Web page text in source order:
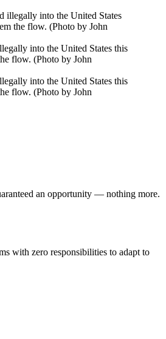
into the United States this
flow. (Photo by John
into the United States this
flow. (Photo by John
an opportunity — nothing more.
with zero responsibilities to adapt to